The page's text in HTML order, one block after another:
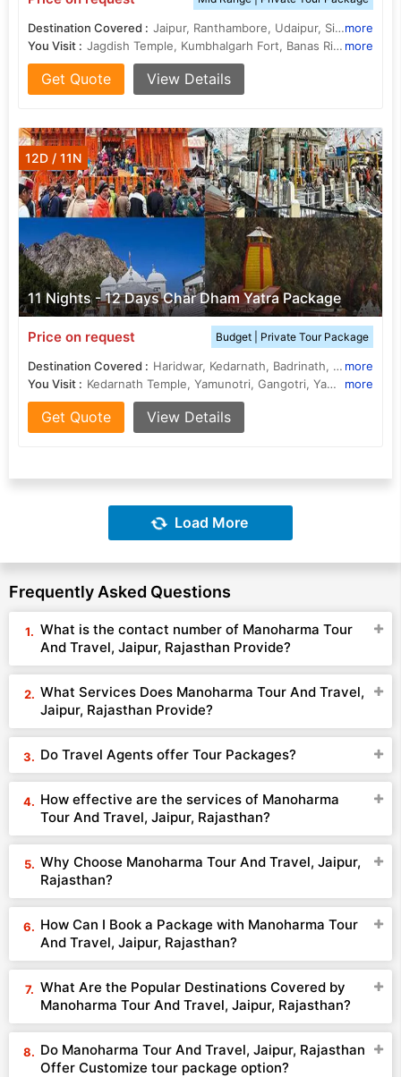
Destination Covered : Jaipur, Ranthambore, Udaipur, Sikar, Sawai Madhopur, Kumbhalgarhmore
You Visit :
Jagdish Temple, Kumbhalgarh Fort, Banas River, Ranthambore National Park, City Palace, Amer Fort, Amer Palace, Hawa Mahal, Fateh Sagar Lake, Saheliyon ki Bari, Jantar Mantar, Chambal River, Ranthambore National Park, Lake Pichola, City Palace more
Get Quote View Details
11 Nights - 12 Days Char Dham Yatra Package
12D / 11N
Price on request Budget | Private Tour Package
Destination Covered : Haridwar, Kedarnath, Badrinath, Yamunotri, Gangotri, Rishikesh, Rudraprayag, Uttarkashi, Barkot, Guptakashi more
You Visit :
Kedarnath Temple, Yamunotri, Gangotri, Yamunotri, Badrinath Temple, Har Ki Pauri, Triveni Ghat, Gangotri Temple, Badrinath Temple more
Get Quote View Details
Load More
Frequently Asked Questions
What is the contact number of Manoharma Tour
And Travel, Jaipur, Rajasthan Provide?
What Services Does Manoharma Tour And Travel,
Jaipur, Rajasthan Provide?
Do Travel Agents offer Tour Packages?
How effective are the services of Manoharma
Tour And Travel, Jaipur, Rajasthan?
Why Choose Manoharma Tour And Travel, Jaipur,
Rajasthan?
How Can I Book a Package with Manoharma Tour
And Travel, Jaipur, Rajasthan?
What Are the Popular Destinations Covered by
Manoharma Tour And Travel, Jaipur, Rajasthan?
Do Manoharma Tour And Travel, Jaipur, Rajasthan
Offer Customize tour package option?